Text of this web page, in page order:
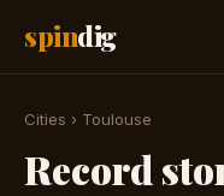
spindig
Cities › Toulouse
Record